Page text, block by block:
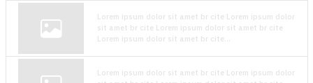
Lorem ipsum dolor sit amet br cite Lorem ipsum dolor
sit amet br cite Lorem ipsum dolor sit amet br cite
Lorem ipsum dolor sit amet br cite...
Lorem ipsum dolor sit amet br cite Lorem ipsum dolor